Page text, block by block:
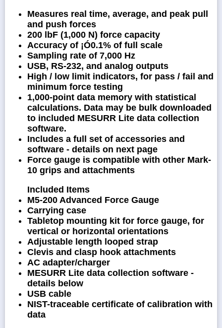
Measures real time, average, and peak pull
and push forces
200 lbF (1,000 N) force capacity
Accuracy of ¡Ó0.1% of full scale
Sampling rate of 7,000 Hz
USB, RS-232, and analog outputs
High / low limit indicators, for pass / fail and
minimum force testing
1,000-point data memory with statistical
calculations. Data may be bulk downloaded
to included MESURR Lite data collection
software.
Includes a full set of accessories and
software - details on next page
Force gauge is compatible with other Mark-
10 grips and attachments
Included Items
M5-200 Advanced Force Gauge
Carrying case
Tabletop mounting kit for force gauge, for
vertical or horizontal orientations
Adjustable length looped strap
Clevis and clasp hook attachments
AC adapter/charger
MESURR Lite data collection software -
details below
USB cable
NIST-traceable certificate of calibration with
data